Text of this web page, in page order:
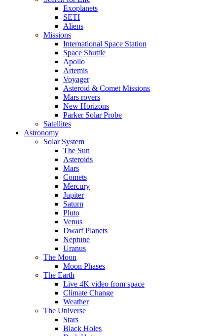
Exoplanets
SETI
Aliens
Missions
International Space Station
Space Shuttle
Apollo
Artemis
Voyager
Asteroid & Comet Missions
Mars rovers
New Horizons
Parker Solar Probe
Satellites
Astronomy
Solar System
The Sun
Asteroids
Mars
Comets
Mercury
Jupiter
Saturn
Pluto
Venus
Dwarf Planets
Neptune
Uranus
The Moon
Moon Phases
The Earth
Live 4K video from space
Climate Change
Weather
The Universe
Stars
Black Holes